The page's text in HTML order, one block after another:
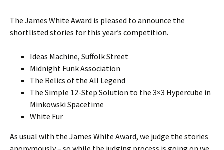
The James White Award is pleased to announce the
shortlisted stories for this year’s competition.
Ideas Machine, Suffolk Street
Midnight Funk Association
The Relics of the All Legend
The Simple 12-Step Solution to the 3×3 Hypercube in
Minkowski Spacetime
White Fur
As usual with the James White Award, we judge the stories